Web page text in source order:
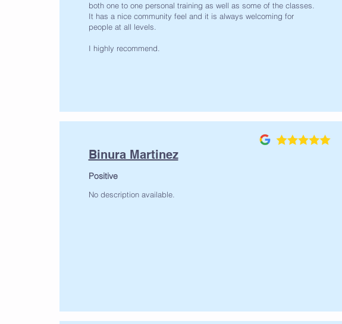
both one to one personal training as well as some of the classes.
It has a nice community feel and it is always welcoming for
people at all levels.
I highly recommend.
Binura Martinez
No description available.
Positive